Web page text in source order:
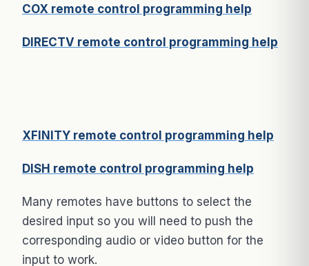
COX remote control programming help
DIRECTV remote control programming help
XFINITY remote control programming help
DISH remote control programming help
Many remotes have buttons to select the
desired input so you will need to push the
corresponding audio or video button for the
input to work.